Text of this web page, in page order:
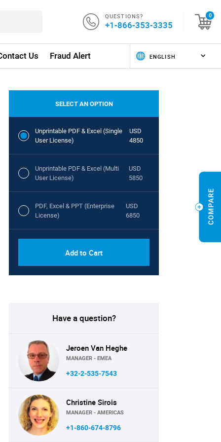
QUESTIONS?
+1-866-353-3335
0
Us Fraud Alert
SELECT AN OPTION
Unprintable PDF & Excel (Single
User License)
USD
4850
Unprintable PDF & Excel (Multi
User License)
USD
5850
PDF, Excel & PPT (Enterprise
License)
USD
6850
Add to Cart
Have a question?
Jeroen Van Heghe
MANAGER - EMEA
+32-2-535-7543
Christine Sirois
MANAGER - AMERICAS
+1-860-674-8796